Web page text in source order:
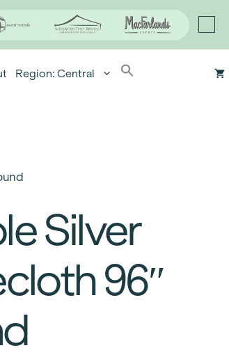
Region: Central
Silver
96″